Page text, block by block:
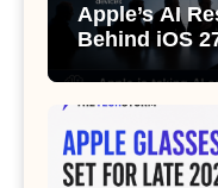
Apple’s AI
Behind iOS